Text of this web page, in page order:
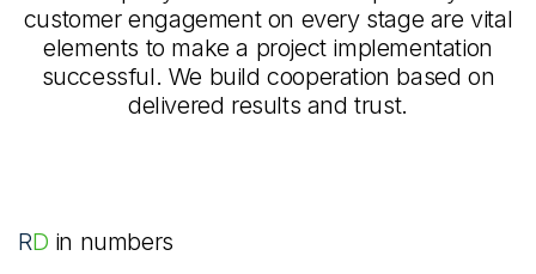
customer engagement on every stage are vital
elements to make a project implementation
successful. We build cooperation based on
delivered results and trust.
RD in numbers